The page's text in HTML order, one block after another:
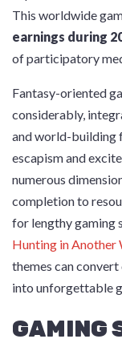
This worldwide
earnings during
of participatory
Fantasy-oriented
considerably,
and world-building
escapism and
numerous
completion to
for lengthy gaming
Hunting in Another
themes can
into unforgettable
GAMING